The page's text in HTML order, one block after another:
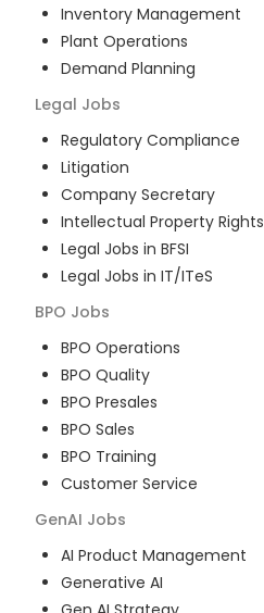
Inventory Management
Plant Operations
Demand Planning
Legal Jobs
Regulatory Compliance
Litigation
Company Secretary
Intellectual Property Rights
Legal Jobs in BFSI
Legal Jobs in IT/ITeS
BPO Jobs
BPO Operations
BPO Quality
BPO Presales
BPO Sales
BPO Training
Customer Service
GenAI Jobs
AI Product Management
Generative AI